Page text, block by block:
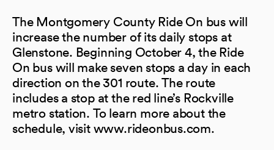
The Montgomery County Ride On bus will
increase the number of its daily stops at
Glenstone. Beginning October 4, the Ride
On bus will make seven stops a day in each
direction on the 301 route. The route
includes a stop at the red line’s Rockville
metro station. To learn more about the
schedule, visit www.rideonbus.com.